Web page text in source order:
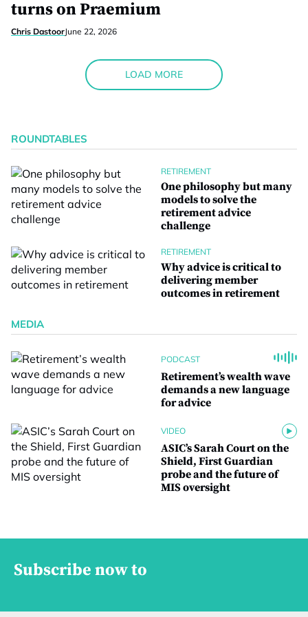
turns on Praemium
Chris DastoorJune 22, 2026
LOAD MORE
ROUNDTABLES
RETIREMENT
One philosophy but many
models to solve the
retirement advice
challenge
RETIREMENT
Why advice is critical to
delivering member
outcomes in retirement
MEDIA
PODCAST
Retirement’s wealth wave
demands a new language
for advice
VIDEO
ASIC’s Sarah Court on the
Shield, First Guardian
probe and the future of
MIS oversight
Subscribe now to